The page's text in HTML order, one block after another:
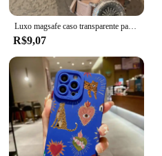
Luxo magsafe caso transparente para iphone 15 14 13 12 11 pro x xs xr max 7 8 plus se 2020 2022 capa de carga magnética sem fio
R$9,07